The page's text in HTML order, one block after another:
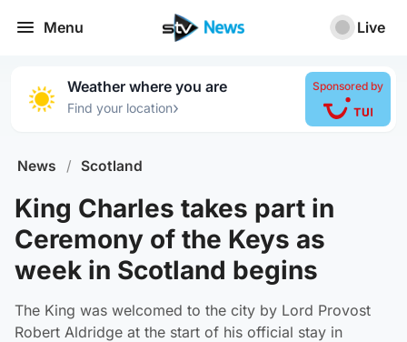
Menu Live
Weather where you are
Find your location›
Sponsored by
News / Scotland
King Charles takes part in
Ceremony of the Keys as
week in Scotland begins
The King was welcomed to the city by Lord Provost
Robert Aldridge at the start of his official stay in